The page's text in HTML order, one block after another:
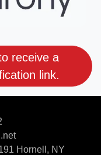
receive a
link.
Hornell, NY